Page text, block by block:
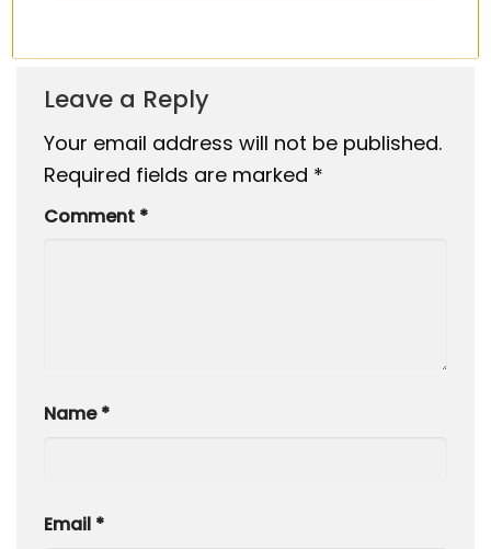
Leave a Reply
Your email address will not be published.
Required fields are marked *
Comment *
Name*
Email *